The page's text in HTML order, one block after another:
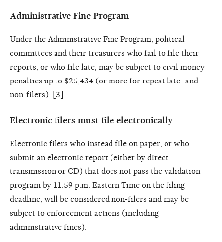
Administrative Fine Program
Under the Administrative Fine Program , political
committees and their treasurers who fail to file their
reports, or who file late, may be subject to civil money
penalties up to $25,434 (or more for repeat late- and
non-filers). [ 3
Electronic filers must file electronically
Electronic filers who instead file on paper, or who
submit an electronic report (either by direct
transmission or CD) that does not pass the validation
program by 11:59 p.m. Eastern Time on the filing
deadline, will be considered non-filers and may be
subject to enforcement actions (including
administrative fines).